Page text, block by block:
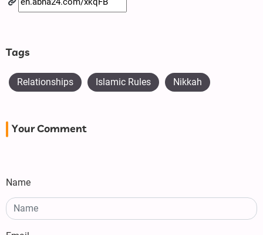
Tags
Relationships Islamic Rules Nikkah
Your Comment
Name